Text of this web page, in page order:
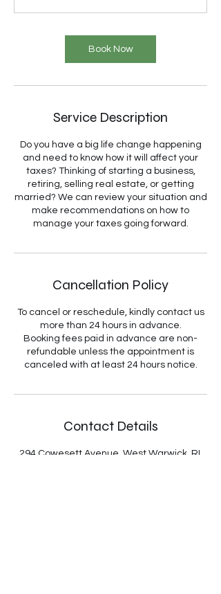
Book Now
Service Description
Do you have a big life change happening
and need to know how it will affect your
taxes? Thinking of starting a business,
retiring, selling real estate, or getting
married? We can review your situation and
make recommendations on how to
manage your taxes going forward.
Cancellation Policy
To cancel or reschedule, kindly contact us
more than 24 hours in advance.
Booking fees paid in advance are non-
refundable unless the appointment is
canceled with at least 24 hours notice.
Contact Details
294 Cowesett Avenue, West Warwick, RI,